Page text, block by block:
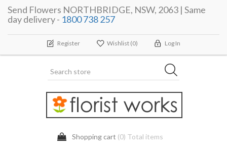
Send Flowers NORTHBRIDGE, NSW, 2063 | Same
day delivery - 1800 738 257
Register Wishlist (0) Log In
Shopping cart (0) Total items